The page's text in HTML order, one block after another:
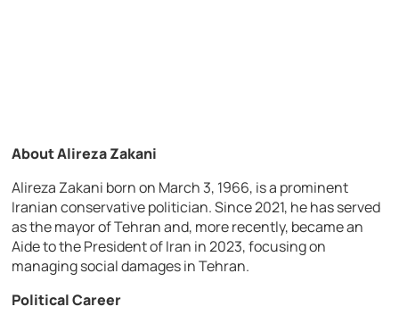
About Alireza Zakani
Alireza Zakani born on March 3, 1966, is a prominent
Iranian conservative politician. Since 2021, he has served
as the mayor of Tehran and, more recently, became an
Aide to the President of Iran in 2023, focusing on
managing social damages in Tehran.
Political Career